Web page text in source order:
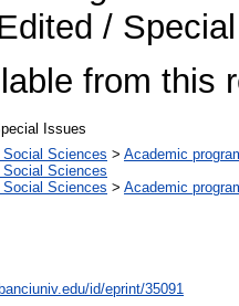
/
from this
Issues
Sciences > Academic
Sciences
Sciences > Academic
id/eprint/35091